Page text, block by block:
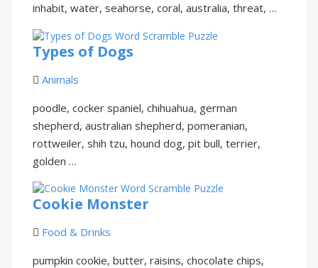
inhabit, water, seahorse, coral, australia, threat, …
Types of Dogs
Animals
poodle, cocker spaniel, chihuahua, german
shepherd, australian shepherd, pomeranian,
rottweiler, shih tzu, hound dog, pit bull, terrier,
golden …
Cookie Monster
Food & Drinks
pumpkin cookie, butter, raisins, chocolate chips,